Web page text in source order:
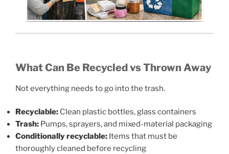
What Can Be Recycled vs Thrown Away
Not everything needs to go into the trash.
Recyclable: Clean plastic bottles, glass containers
Trash: Pumps, sprayers, and mixed-material packaging
Conditionally recyclable: Items that must be
thoroughly cleaned before recycling